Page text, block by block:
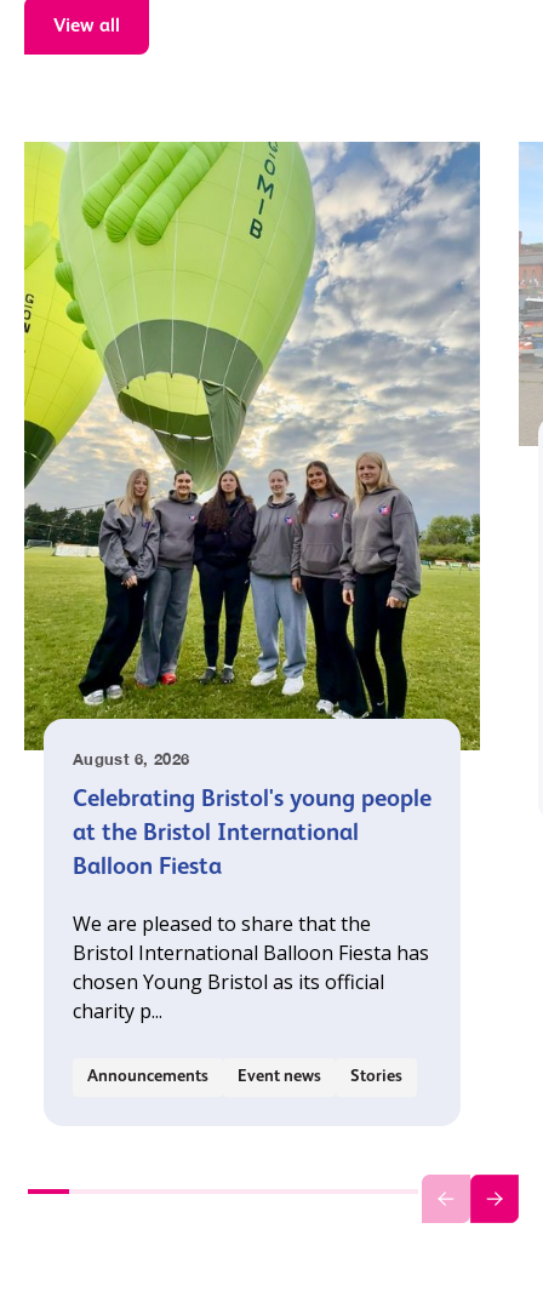
View all
August 6, 2026
Celebrating Bristol's young people
at the Bristol International
Balloon Fiesta
We are pleased to share that the
Bristol International Balloon Fiesta has
chosen Young Bristol as its official
charity p...
Announcements Event news Stories